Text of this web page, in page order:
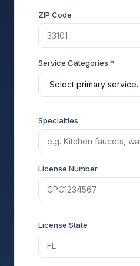
ZIP Code
Service Categories *
Specialties
License Number
License State